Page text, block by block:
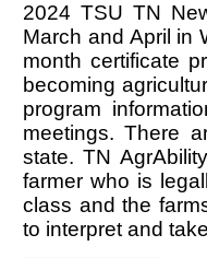
2024 TSU TN
March and April in
month certificate
becoming
program
meetings. There
state. TN
farmer who is
class and the
to interpret and